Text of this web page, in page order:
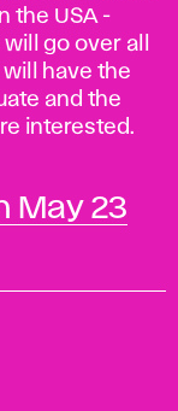
the USA -
go over all
have the
and the
interested.
May 23